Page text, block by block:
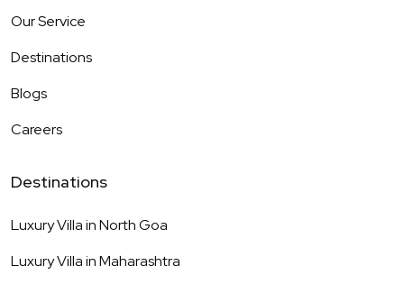
Our Service
Destinations
Blogs
Careers
Destinations
Luxury Villa inNorth Goa
Luxury Villa inMaharashtra